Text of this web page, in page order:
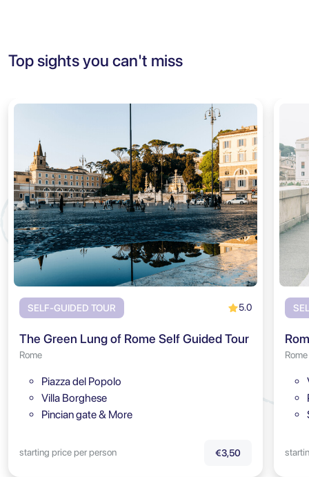
Top sights you can't miss
SELF-GUIDED TOUR 5.0
The Green Lung of Rome Self Guided Tour
Rome
Piazza del Popolo
Villa Borghese
Pincian gate & More
starting price per person €3,50
Rome